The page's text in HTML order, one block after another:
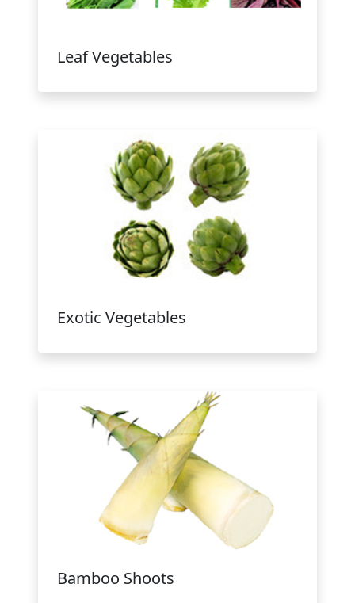
Leaf Vegetables
Exotic Vegetables
Bamboo Shoots